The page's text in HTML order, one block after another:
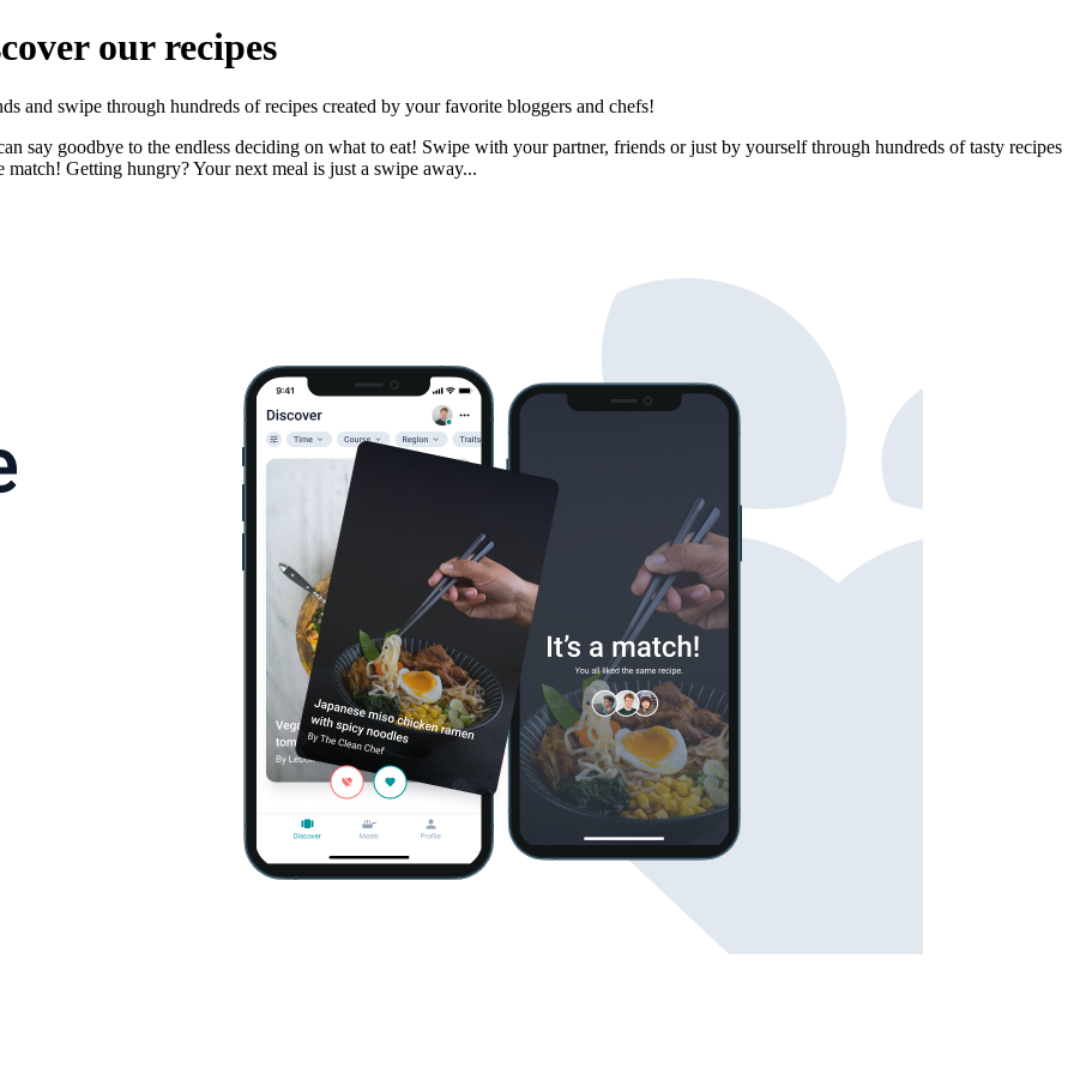
our recipes
and swipe through hundreds of recipes created by your favorite bloggers and chefs!
say goodbye to the endless deciding on what to eat! Swipe with your partner, friends or just by yourself through hundreds of tasty recipes
Getting hungry? Your next meal is just a swipe away...